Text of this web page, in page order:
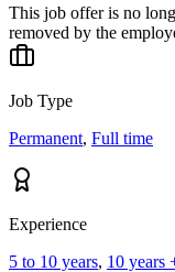
This job offer is no
removed by the
Job Type
Permanent, Full time
Experience
5 to 10 years, 10 years